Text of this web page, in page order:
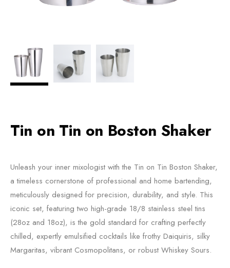
Tin on Tin on Boston Shaker
Unleash your inner mixologist with the Tin on Tin Boston Shaker,
a timeless cornerstone of professional and home bartending,
meticulously designed for precision, durability, and style. This
iconic set, featuring two high-grade 18/8 stainless steel tins
(28oz and 18oz), is the gold standard for crafting perfectly
chilled, expertly emulsified cocktails like frothy Daiquiris, silky
Margaritas, vibrant Cosmopolitans, or robust Whiskey Sours.